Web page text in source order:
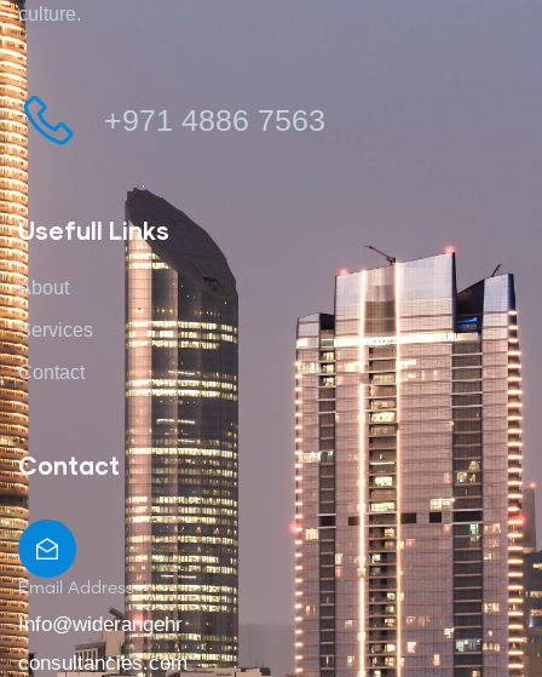
culture.
+971 4886 7563
Usefull Links
About
Services
Contact
Contact
Email Address
Info@widerangehr
consultancies.com